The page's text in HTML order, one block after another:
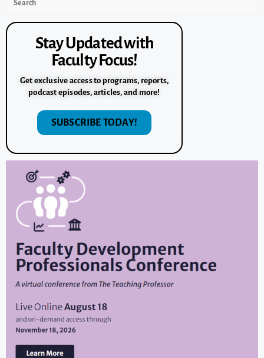
Stay Updated with
Faculty Focus!
Get exclusive access to programs, reports,
podcast episodes, articles, and more!
SUBSCRIBE TODAY!